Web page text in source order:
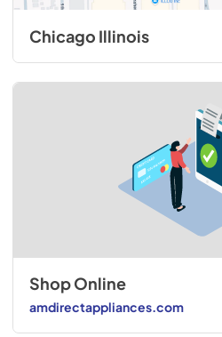
Chicago Illinois
Shop Online
amdirectappliances.com